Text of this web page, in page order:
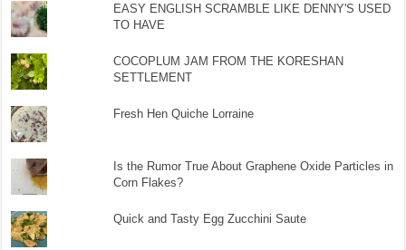
EASY ENGLISH SCRAMBLE LIKE DENNY'S USED
TO HAVE
COCOPLUM JAM FROM THE KORESHAN
SETTLEMENT
Fresh Hen Quiche Lorraine
Is the Rumor True About Graphene Oxide Particles in
Corn Flakes?
Quick and Tasty Egg Zucchini Saute